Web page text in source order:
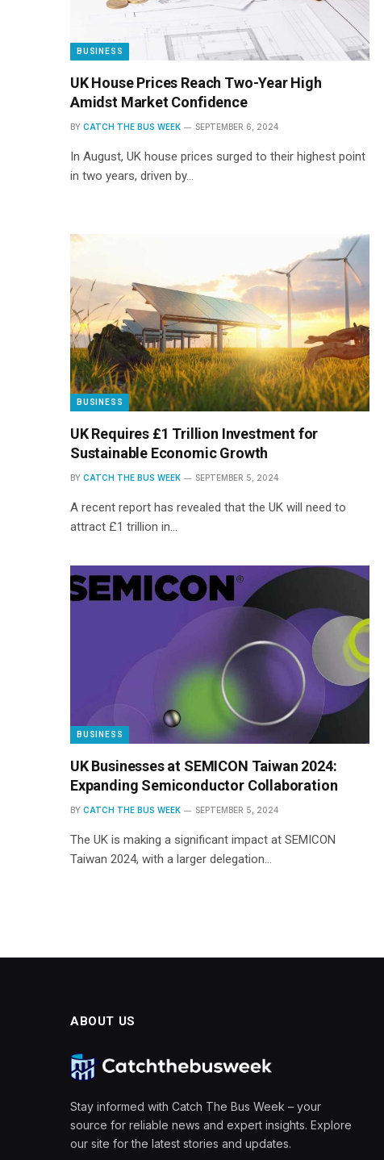
BUSINESS
UK House Prices Reach Two-Year High
Amidst Market Confidence
BY CATCH THE BUS WEEK SEPTEMBER 6, 2024
In August, UK house prices surged to their highest point
in two years, driven by…
BUSINESS
UK Requires £1 Trillion Investment for
Sustainable Economic Growth
BY CATCH THE BUS WEEK SEPTEMBER 5, 2024
A recent report has revealed that the UK will need to
attract £1 trillion in…
BUSINESS
UK Businesses at SEMICON Taiwan 2024:
Expanding Semiconductor Collaboration
BY CATCH THE BUS WEEK SEPTEMBER 5, 2024
The UK is making a significant impact at SEMICON
Taiwan 2024, with a larger delegation…
ABOUT US
Stay informed with Catch The Bus Week – your
source for reliable news and expert insights. Explore
our site for the latest stories and updates.